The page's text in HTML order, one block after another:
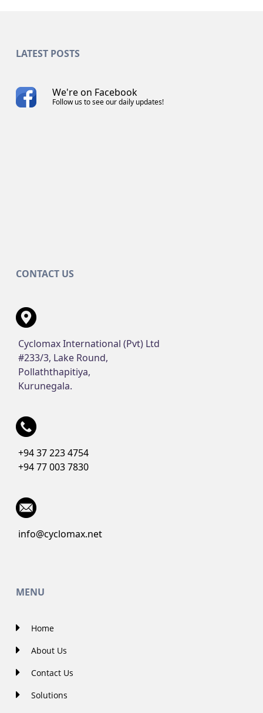
LATEST POSTS
We're on Facebook
Follow us to see our daily updates!
CONTACT US
Cyclomax International (Pvt) Ltd
#233/3, Lake Round,
Pollaththapitiya,
Kurunegala.
+94 37 223 4754
+94 77 003 7830
info@cyclomax.net
MENU
Home
About Us
Contact Us
Solutions